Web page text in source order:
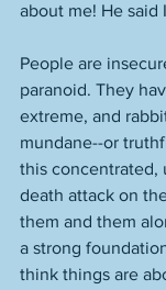
about me! He said
People are
paranoid. They
extreme, and
mundane--or
this concentrated,
death attack on
them and them
a strong
think things are